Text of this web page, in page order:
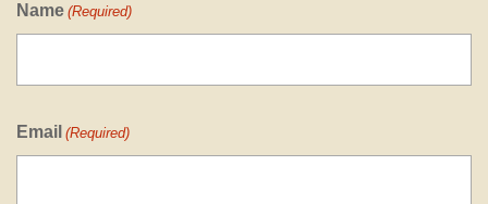
Name (Required)
Email (Required)